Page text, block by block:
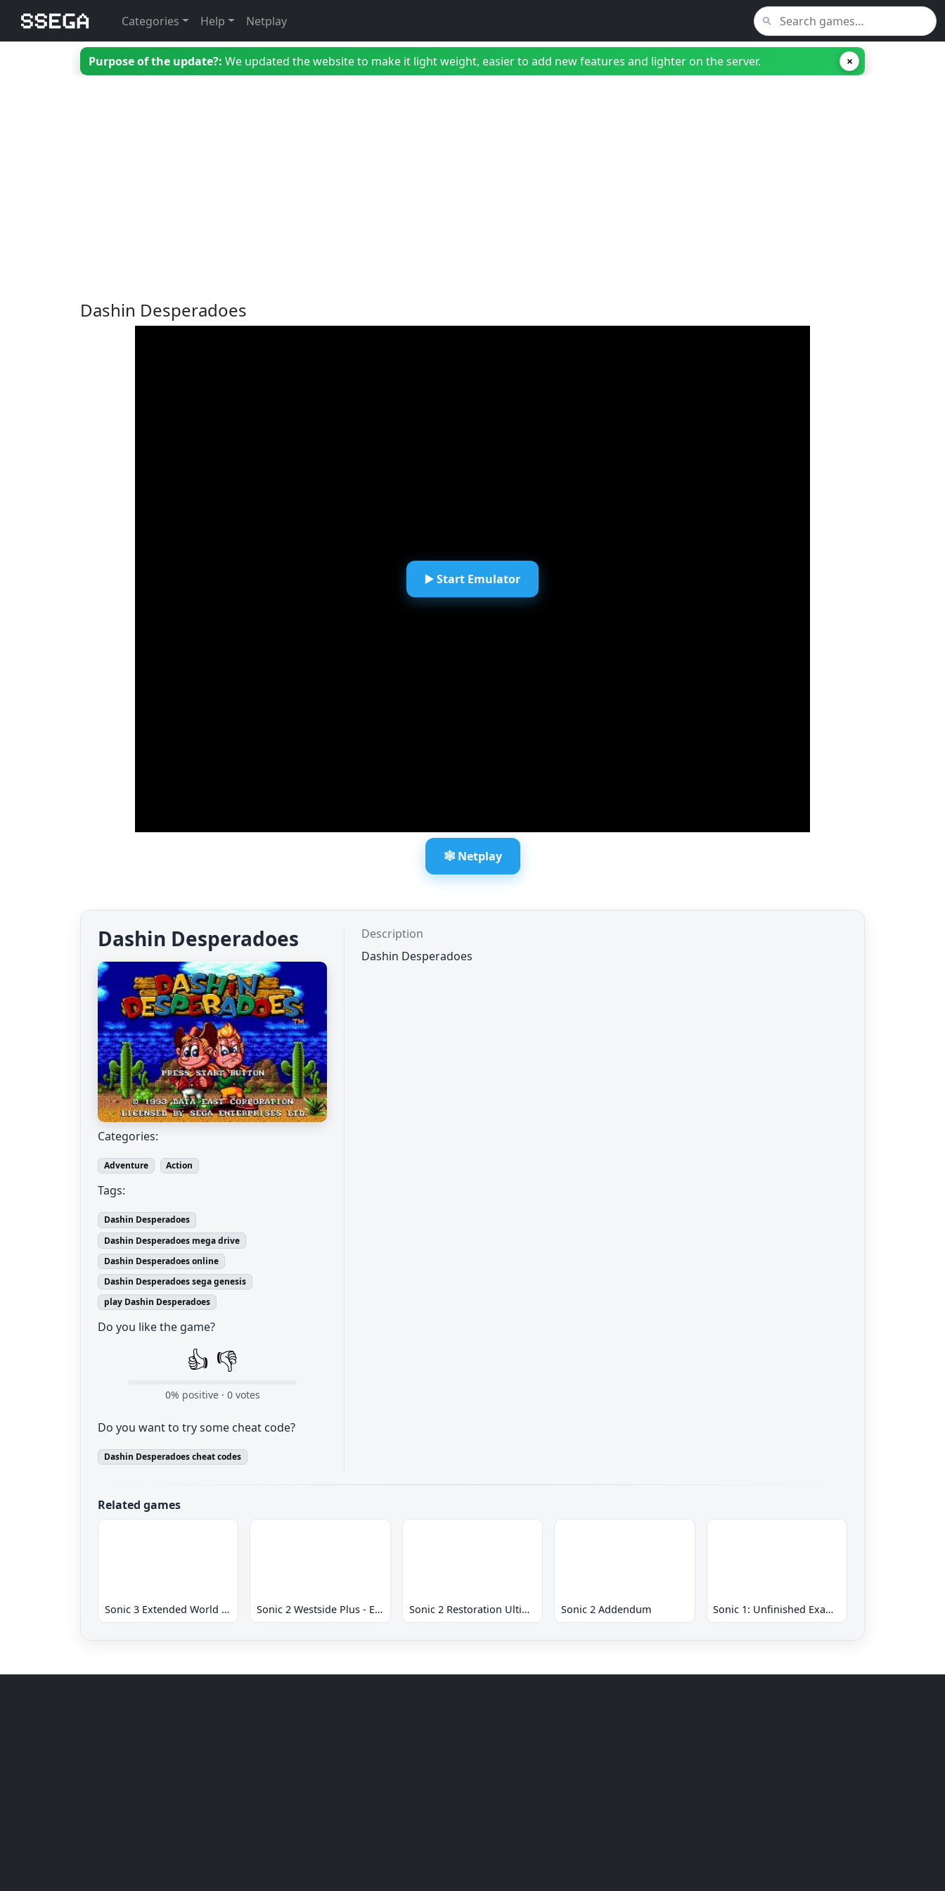
Categories Help Netplay
Purpose of the update?: We updated the website to make it light weight, easier to add new features and lighter on the server. ×
Dashin Desperadoes
▶️ Start Emulator
🕸️ Netplay
Dashin Desperadoes
Categories:
Adventure Action
Tags:
Dashin Desperadoes
Dashin Desperadoes mega drive
Dashin Desperadoes online
Dashin Desperadoes sega genesis
play Dashin Desperadoes
Do you like the game?
👍 👎
0% positive · 0votes
Do you want to try some cheat code?
Dashin Desperadoes cheat codes
Description
Dashin Desperadoes
Related games
Sonic 3 Extended World CD Sonic 2 Westside Plus - Early Demo Sonic 2 Restoration Ultimate Sonic 2 Addendum Sonic 1: Unfinished Example Remade